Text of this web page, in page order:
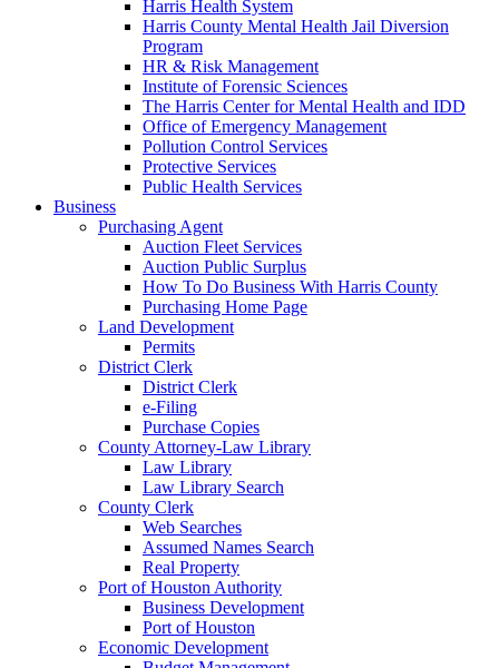
Harris Health System
Harris County Mental Health Jail Diversion
Program
HR & Risk Management
Institute of Forensic Sciences
The Harris Center for Mental Health and IDD
Office of Emergency Management
Pollution Control Services
Protective Services
Public Health Services
Business
Purchasing Agent
Auction Fleet Services
Auction Public Surplus
How To Do Business With Harris County
Purchasing Home Page
Land Development
Permits
District Clerk
District Clerk
e-Filing
Purchase Copies
County Attorney-Law Library
Law Library
Law Library Search
County Clerk
Web Searches
Assumed Names Search
Real Property
Port of Houston Authority
Business Development
Port of Houston
Economic Development